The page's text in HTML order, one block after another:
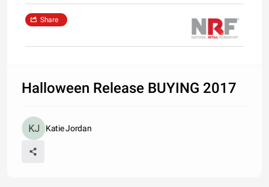
Share
Halloween Release BUYING 2017
Katie Jordan